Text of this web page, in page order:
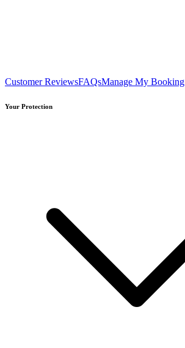
Customer ReviewsFAQsManage My Booking
Your Protection